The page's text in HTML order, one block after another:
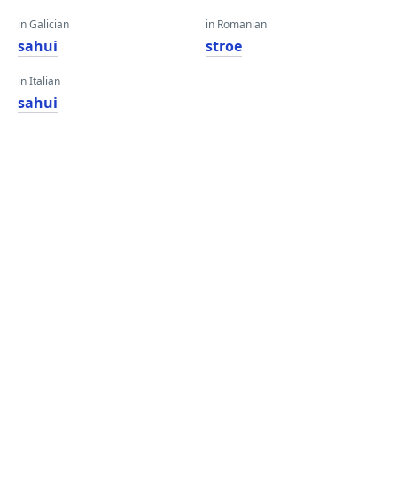
in Galician
sahui
in Italian
sahui
in Romanian
stroe